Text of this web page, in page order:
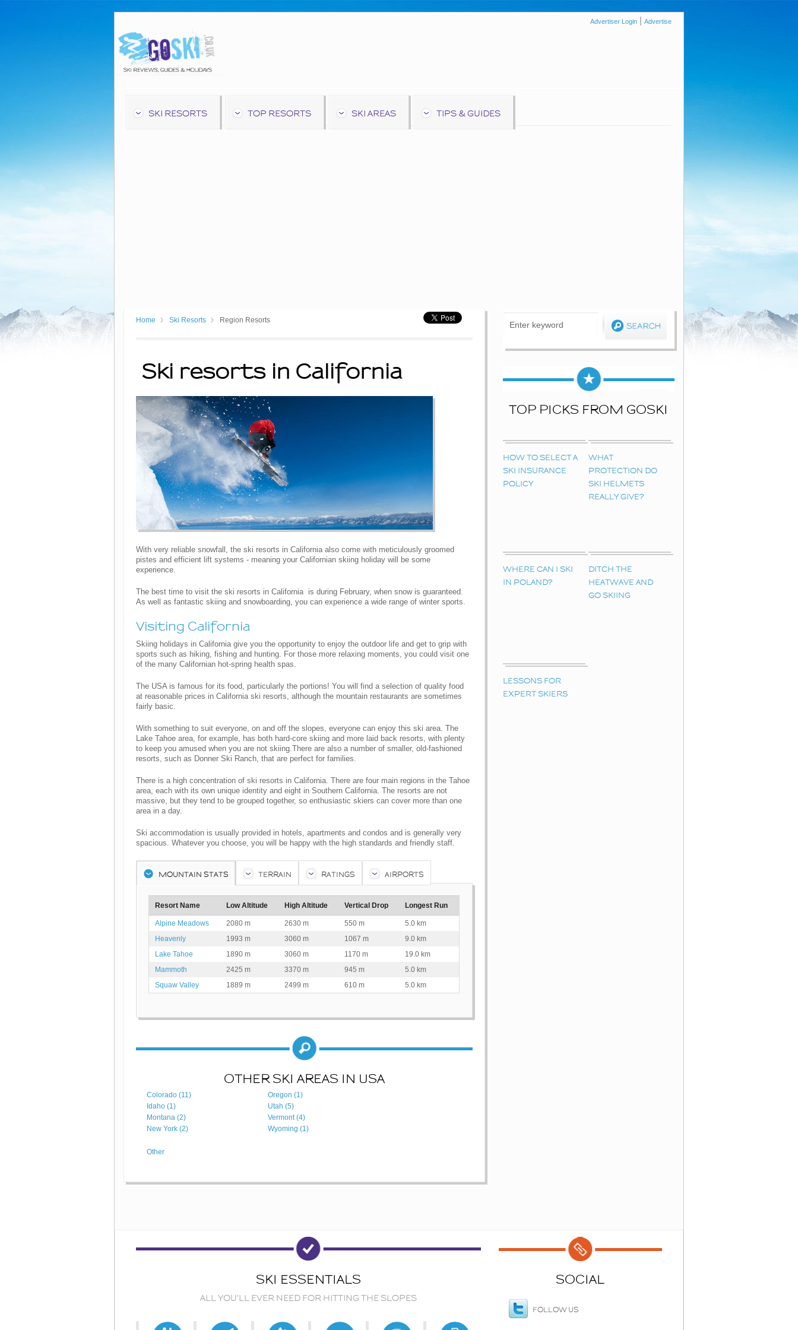
Advertiser Login Advertise
SKI RESORTS TOP RESORTS SKI AREAS TIPS & GUIDES
Home Ski Resorts Region Resorts
Ski resorts in California
With very reliable snowfall, the ski resorts in California also come with meticulously groomed
pistes and efficient lift systems - meaning your Californian skiing holiday will be some
experience.
The best time to visit the ski resorts in California is during February, when snow is guaranteed.
As well as fantastic skiing and snowboarding, you can experience a wide range of winter sports.
Visiting California
Skiing holidays in California give you the opportunity to enjoy the outdoor life and get to grip with
sports such as hiking, fishing and hunting. For those more relaxing moments, you could visit one
of the many Californian hot-spring health spas.
The USA is famous for its food, particularly the portions! You will find a selection of quality food
at reasonable prices in California ski resorts, although the mountain restaurants are sometimes
fairly basic.
With something to suit everyone, on and off the slopes, everyone can enjoy this ski area. The
Lake Tahoe area, for example, has both hard-core skiing and more laid back resorts, with plenty
to keep you amused when you are not skiing.There are also a number of smaller, old-fashioned
resorts, such as Donner Ski Ranch, that are perfect for families.
There is a high concentration of ski resorts in California. There are four main regions in the Tahoe
area, each with its own unique identity and eight in Southern California. The resorts are not
massive, but they tend to be grouped together, so enthusiastic skiers can cover more than one
area in a day.
Ski accommodation is usually provided in hotels, apartments and condos and is generally very
spacious. Whatever you choose, you will be happy with the high standards and friendly staff.
MOUNTAIN STATS TERRAIN RATINGS AIRPORTS
Resort Name Low Altitude High Altitude Vertical Drop Longest Run
Alpine Meadows 2080 m 2630 m 550 m
5.0 km
Heavenly
1993 m 3060 m 1067 m
9.0 km
Lake Tahoe
1890 m 3060 m 1170 m
19.0 km
Mammoth
2425 m 3370 m 945 m
5.0 km
Squaw Valley
1889 m 2499 m 610 m 5.0 km
OTHER SKI AREAS IN USA
Colorado (11)
Idaho (1)
Montana (2)
New York (2)
Oregon (1)
Utah (5)
Vermont (4)
Wyoming (1)
Other
TOP PICKS FROM GOSKI
HOW TO SELECT A
SKI INSURANCE
POLICY
WHAT
PROTECTION DO
SKI HELMETS
REALLY GIVE?
WHERE CAN I SKI
IN POLAND?
DITCH THE
HEATWAVE AND
GO SKIING
LESSONS FOR
EXPERT SKIERS
SKI ESSENTIALS
ALL YOU'LL EVER NEED FOR HITTING THE SLOPES
SOCIAL
FOLLOW US